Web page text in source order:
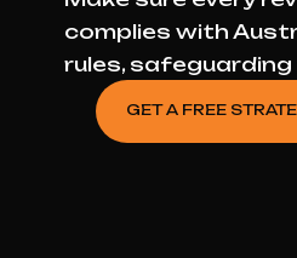
complies with
rules,
GET A FREE